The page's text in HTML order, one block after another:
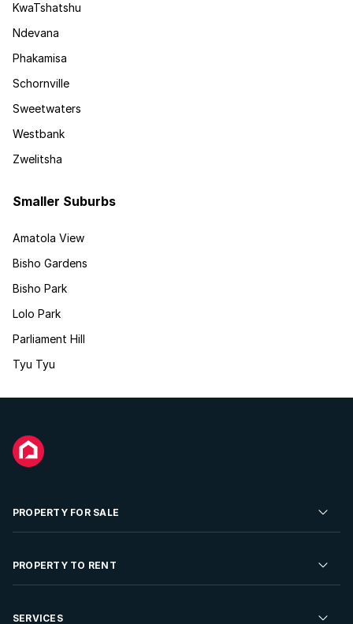
KwaTshatshu
Ndevana
Phakamisa
Schornville
Sweetwaters
Westbank
Zwelitsha
Smaller Suburbs
Amatola View
Bisho Gardens
Bisho Park
Lolo Park
Parliament Hill
Tyu Tyu
PROPERTY FOR SALE
Residential Property for Sale
PROPERTY TO RENT
Residential Property to Rent
SERVICES